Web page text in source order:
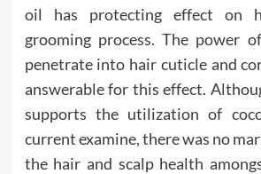
oil has protecting effect on
grooming process. The power
penetrate into hair cuticle and
answerable for this effect.
supports the utilization of
current examine, there was no
the hair and scalp health